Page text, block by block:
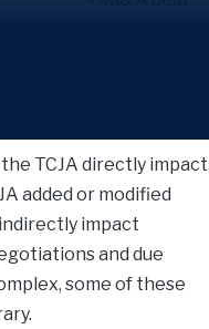
TCJA directly impact
added or modified
impact
and due
some of these